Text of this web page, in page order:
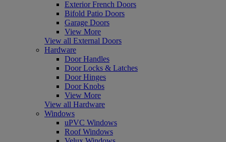
Exterior French Doors
Bifold Patio Doors
Garage Doors
View More
View all External Doors
Hardware
Door Handles
Door Locks & Latches
Door Hinges
Door Knobs
View More
View all Hardware
Windows
uPVC Windows
Roof Windows